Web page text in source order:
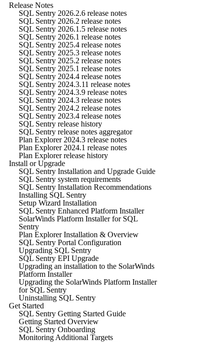
Release Notes
SQL Sentry 2026.2.6 release notes
SQL Sentry 2026.2 release notes
SQL Sentry 2026.1.5 release notes
SQL Sentry 2026.1 release notes
SQL Sentry 2025.4 release notes
SQL Sentry 2025.3 release notes
SQL Sentry 2025.2 release notes
SQL Sentry 2025.1 release notes
SQL Sentry 2024.4 release notes
SQL Sentry 2024.3.11 release notes
SQL Sentry 2024.3.9 release notes
SQL Sentry 2024.3 release notes
SQL Sentry 2024.2 release notes
SQL Sentry 2023.4 release notes
SQL Sentry release history
SQL Sentry release notes aggregator
Plan Explorer 2024.3 release notes
Plan Explorer 2024.1 release notes
Plan Explorer release history
Install or Upgrade
SQL Sentry Installation and Upgrade Guide
SQL Sentry system requirements
SQL Sentry Installation Recommendations
Installing SQL Sentry
Setup Wizard Installation
SQL Sentry Enhanced Platform Installer
SolarWinds Platform Installer for SQL
Sentry
Plan Explorer Installation & Overview
SQL Sentry Portal Configuration
Upgrading SQL Sentry
SQL Sentry EPI Upgrade
Upgrading an installation to the SolarWinds
Platform Installer
Upgrading the SolarWinds Platform Installer
for SQL Sentry
Uninstalling SQL Sentry
Get Started
SQL Sentry Getting Started Guide
Getting Started Overview
SQL Sentry Onboarding
Monitoring Additional Targets